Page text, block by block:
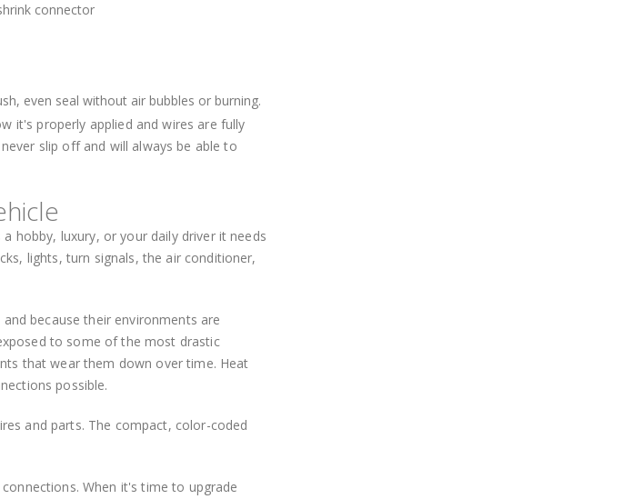
connector
even seal without air bubbles or burning.
it's properly applied and wires are fully
slip off and will always be able to
hobby, luxury, or your daily driver it needs
lights, turn signals, the air conditioner,
because their environments are
to some of the most drastic
that wear them down over time. Heat
possible.
and parts. The compact, color-coded
When it's time to upgrade